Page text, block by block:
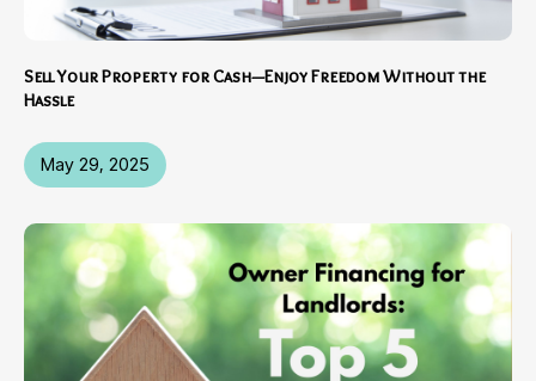
May 29, 2025
Sell Your Property for Cash—Enjoy Freedom Without the
Hassle